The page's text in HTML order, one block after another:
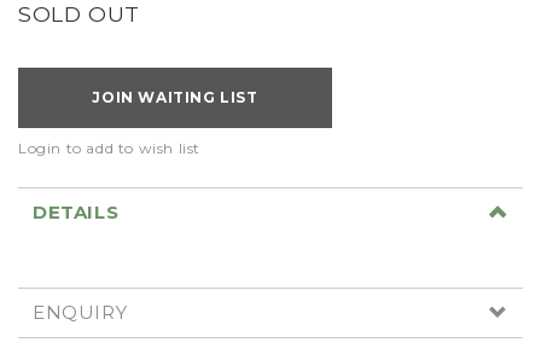
SOLD OUT
JOIN WAITING LIST
Login to add to wish list
DETAILS
ENQUIRY